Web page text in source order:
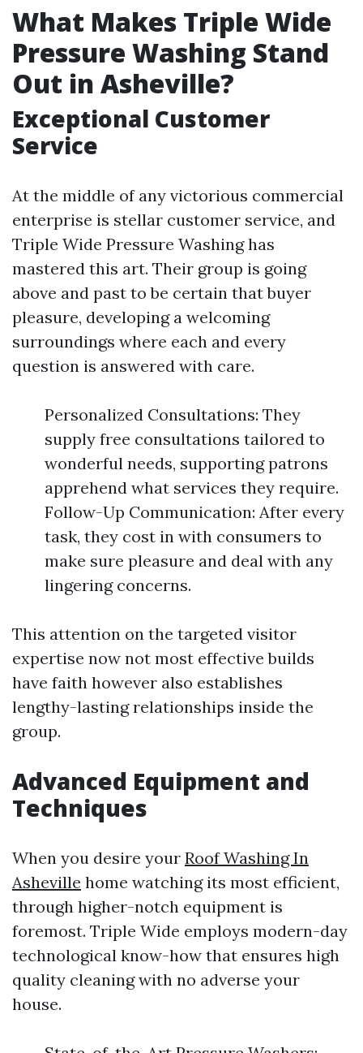
What Makes Triple Wide
Pressure Washing Stand
Out in Asheville?
Exceptional Customer
Service
At the middle of any victorious commercial
enterprise is stellar customer service, and
Triple Wide Pressure Washing has
mastered this art. Their group is going
above and past to be certain that buyer
pleasure, developing a welcoming
surroundings where each and every
question is answered with care.
Personalized Consultations: They
supply free consultations tailored to
wonderful needs, supporting patrons
apprehend what services they require.
Follow-Up Communication: After every
task, they cost in with consumers to
make sure pleasure and deal with any
lingering concerns.
This attention on the targeted visitor
expertise now not most effective builds
have faith however also establishes
lengthy-lasting relationships inside the
group.
Advanced Equipment and
Techniques
When you desire your Roof Washing In
Asheville home watching its most efficient,
through higher-notch equipment is
foremost. Triple Wide employs modern-day
technological know-how that ensures high
quality cleaning with no adverse your
house.